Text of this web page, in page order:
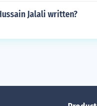
Jalali written?